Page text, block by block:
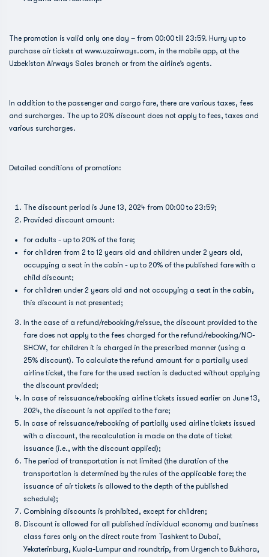
The promotion is valid only one day – from 00:00 till 23:59. Hurry up to
purchase air tickets at www.uzairways.com, in the mobile app, at the
Uzbekistan Airways Sales branch or from the airline’s agents.
In addition to the passenger and cargo fare, there are various taxes, fees
and surcharges. The up to 20% discount does not apply to fees, taxes and
various surcharges.
Detailed conditions of promotion:
The discount period is June 13, 2024 from 00:00 to 23:59;
Provided discount amount:
for adults - up to 20% of the fare;
for children from 2 to 12 years old and children under 2 years old,
occupying a seat in the cabin - up to 20% of the published fare with a
child discount;
for children under 2 years old and not occupying a seat in the cabin,
this discount is not presented;
In the case of a refund/rebooking/reissue, the discount provided to the
fare does not apply to the fees charged for the refund/rebooking/NO-
SHOW, for children it is charged in the prescribed manner (using a
25% discount). To calculate the refund amount for a partially used
airline ticket, the fare for the used section is deducted without applying
the discount provided;
In case of reissuance/rebooking airline tickets issued earlier on June 13,
2024, the discount is not applied to the fare;
In case of reissuance/rebooking of partially used airline tickets issued
with a discount, the recalculation is made on the date of ticket
issuance (i.e., with the discount applied);
The period of transportation is not limited (the duration of the
transportation is determined by the rules of the applicable fare; the
issuance of air tickets is allowed to the depth of the published
schedule);
Combining discounts is prohibited, except for children;
Discount is allowed for all published individual economy and business
class fares only on the direct route from Tashkent to Dubai,
Yekaterinburg, Kuala-Lumpur and roundtrip, from Urgench to Bukhara,